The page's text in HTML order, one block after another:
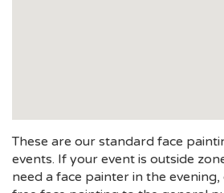
These are our standard face
events. If your event is outside
need a face painter in the